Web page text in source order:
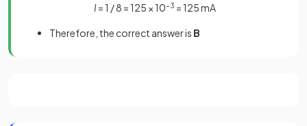
I= 1 / 8 = 125 × 10–3 = 125 mA
Therefore, the correct answer is B